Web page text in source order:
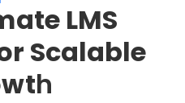
LMS
Scalable
h